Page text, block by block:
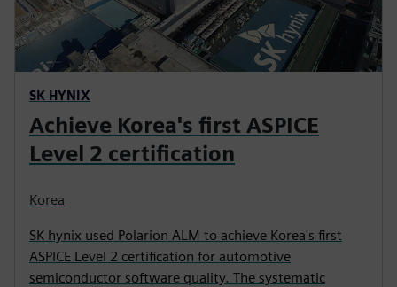
SK HYNIX
Achieve Korea's first ASPICE
Level 2 certification
Korea
SK hynix used Polarion ALM to achieve Korea's first
ASPICE Level 2 certification for automotive
semiconductor software quality. The systematic